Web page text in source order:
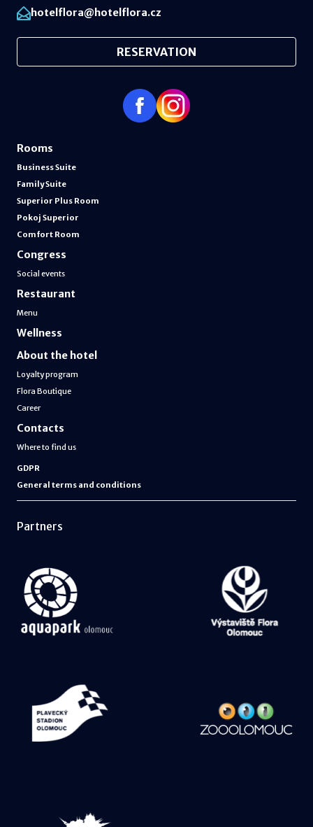
hotelflora@hotelflora.cz
RESERVATION
Rooms
Business Suite
Family Suite
Superior Plus Room
Pokoj Superior
Comfort Room
Congress
Social events
Restaurant
Menu
Wellness
About the hotel
Loyalty program
Flora Boutique
Career
Contacts
Where to find us
GDPR
General terms and conditions
Partners